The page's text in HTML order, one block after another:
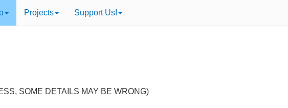
Projects Support Us!
SOME DETAILS MAY BE WRONG)